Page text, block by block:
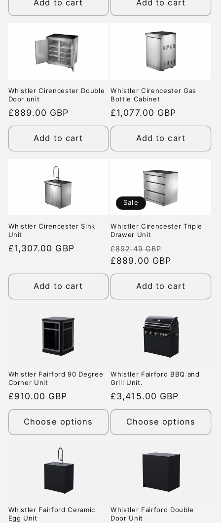
Add to cart Add to cart
Whistler Cirencester Double
Door unit
Regular
price
£889.00 GBP
Add to cart
Whistler Cirencester Gas
Bottle Cabinet
Regular
price
£1,077.00 GBP
Add to cart
Whistler Cirencester Sink
Unit
Regular
£1,307.00 GBP
Add to cart
Sale
Whistler Cirencester Triple
Drawer Unit
Regular
price
£892.49 GBP
price
£889.00 GBP
Add to cart
Whistler Fairford 90 Degree
Corner Unit
Regular
price
£910.00 GBP
Choose options
Whistler Fairford BBQ and
Grill Unit.
Regular
price
£3,415.00 GBP
Choose options
Whistler Fairford Ceramic
Egg Unit
Whistler Fairford Double
Door Unit